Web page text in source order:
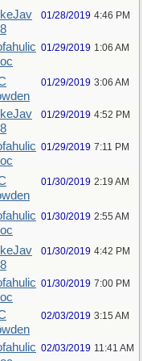
01/28/2019 4:46 PM
01/29/2019 1:06 AM
01/29/2019 3:06 AM
01/29/2019 4:52 PM
01/29/2019 7:11 PM
01/30/2019 2:19 AM
01/30/2019 2:55 AM
01/30/2019 4:42 PM
01/30/2019 7:00 PM
02/03/2019 3:15 AM
02/03/2019 11:41 AM